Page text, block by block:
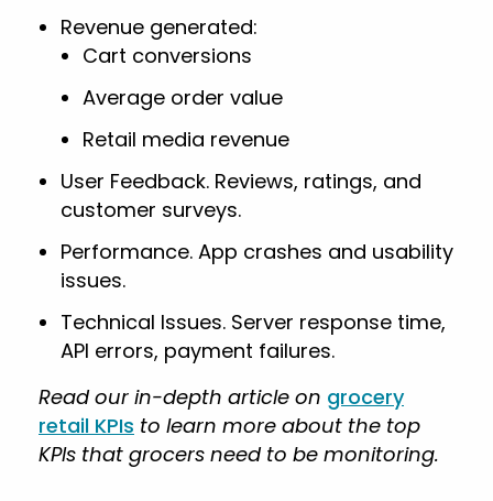
Revenue generated:
Cart conversions
Average order value
Retail media revenue
User Feedback. Reviews, ratings, and
customer surveys.
Performance. App crashes and usability
issues.
Technical Issues. Server response time,
API errors, payment failures.
Read our in-depth article on grocery
retail KPIs to learn more about the top
KPIs that grocers need to be monitoring.